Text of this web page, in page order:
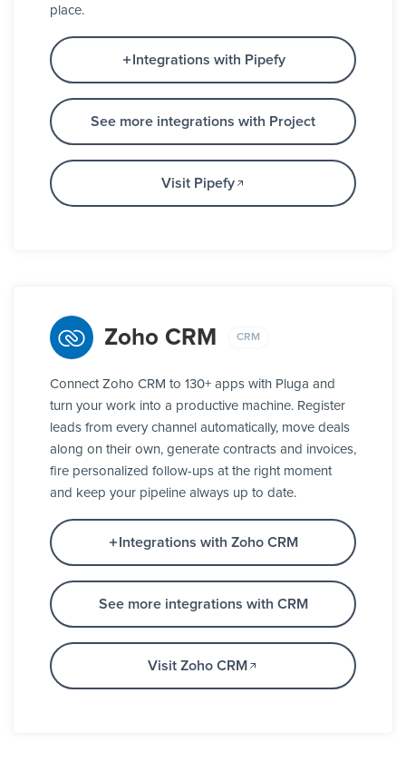
place.
Integrations with Pipefy
See more integrations with Project
Visit Pipefy
Zoho CRM CRM
Connect Zoho CRM to 130+ apps with Pluga and
turn your work into a productive machine. Register
leads from every channel automatically, move deals
along on their own, generate contracts and invoices,
fire personalized follow-ups at the right moment
and keep your pipeline always up to date.
Integrations with Zoho CRM
See more integrations with CRM
Visit Zoho CRM